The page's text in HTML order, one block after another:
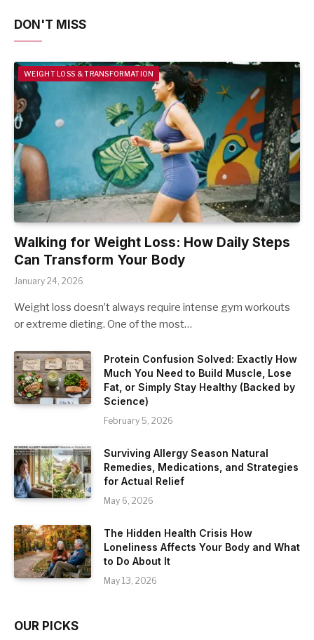
DON'T MISS
WEIGHT LOSS & TRANSFORMATION
Walking for Weight Loss: How Daily Steps
Can Transform Your Body
January 24, 2026
Weight loss doesn’t always require intense gym workouts
or extreme dieting. One of the most…
Protein Confusion Solved: Exactly How
Much You Need to Build Muscle, Lose
Fat, or Simply Stay Healthy (Backed by
Science)
February 5, 2026
Surviving Allergy Season Natural
Remedies, Medications, and Strategies
for Actual Relief
May 6, 2026
The Hidden Health Crisis How
Loneliness Affects Your Body and What
to Do About It
May 13, 2026
OUR PICKS